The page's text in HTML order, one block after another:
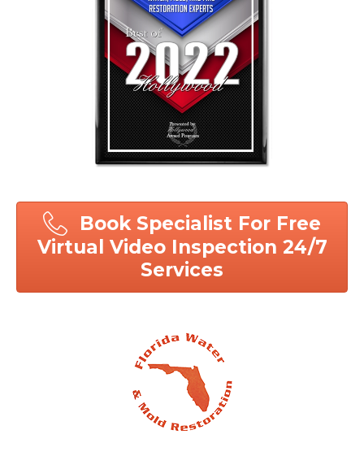
Book Specialist For Free
Virtual Video Inspection 24/7
Services